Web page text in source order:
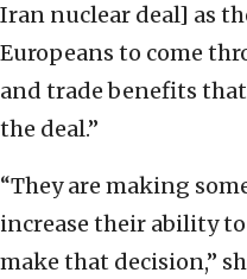
Iran nuclear deal] as
Europeans to come
and trade benefits
the deal.”
“They are making
increase their ability
make that decision,”